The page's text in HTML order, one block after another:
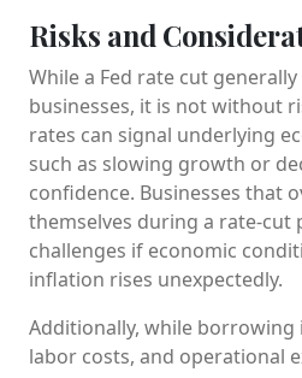
Risks and
While a Fed rate cut
businesses, it is not without
rates can signal underlying
such as slowing growth or
confidence. Businesses that
themselves during a rate-cut
challenges if economic
inflation rises unexpectedly.
Additionally, while borrowing
labor costs, and operational